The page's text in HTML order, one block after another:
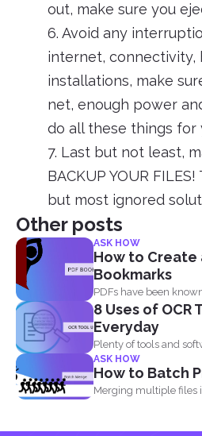
out, make sure you
6. Avoid any
internet, connectivity,
installations, make
net, enough power
do all these things for
7. Last but not least,
BACKUP YOUR
but most ignored
Other posts
ASK HOW
How to Create
Bookmarks
PDFs have been
over...
8 Uses of
Everyday
Plenty of tools and
online to...
ASK HOW
How to Batch
Merging multiple files